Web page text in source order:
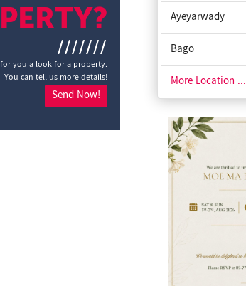
///////
you a look for a property.
You can tell us more details!
Send Now!
Ayeyarwady
Bago
Chin State
Kachin State
Kayah State
Kayin State
Magway
Rakhine State
More Location ...